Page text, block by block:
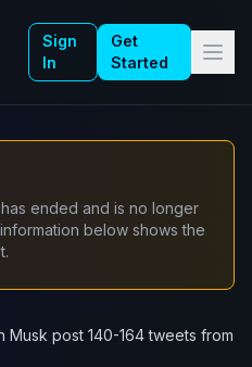
Sign
In
Get
Started
ended and is no longer
below shows the
Musk post 140-164 tweets from